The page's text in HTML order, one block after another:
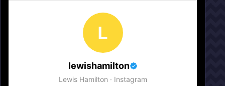
L
lewishamilton
Lewis Hamilton · Instagram